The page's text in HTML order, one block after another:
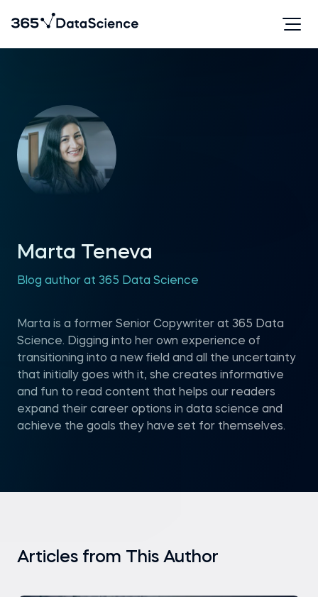
Marta Teneva
Blog author at 365 Data Science
Marta is a former Senior Copywriter at 365 Data
Science. Digging into her own experience of
transitioning into a new field and all the uncertainty
that initially goes with it, she creates informative
and fun to read content that helps our readers
expand their career options in data science and
achieve the goals they have set for themselves.
Articles from This Author